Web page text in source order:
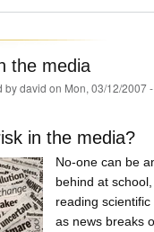
the media
bydavid on Mon, 03/12/2007
in the media?
No-one can be
behind at
reading
as news breaks